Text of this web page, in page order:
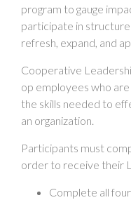
program to gauge
participate in
refresh, expand, and
Cooperative
op employees who
the skills needed to
an organization.
Participants must
order to receive their
Complete all